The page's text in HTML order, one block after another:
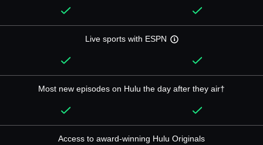
Live sports with ESPN
Most new episodes on Hulu the day after they air†
Access to award-winning Hulu Originals